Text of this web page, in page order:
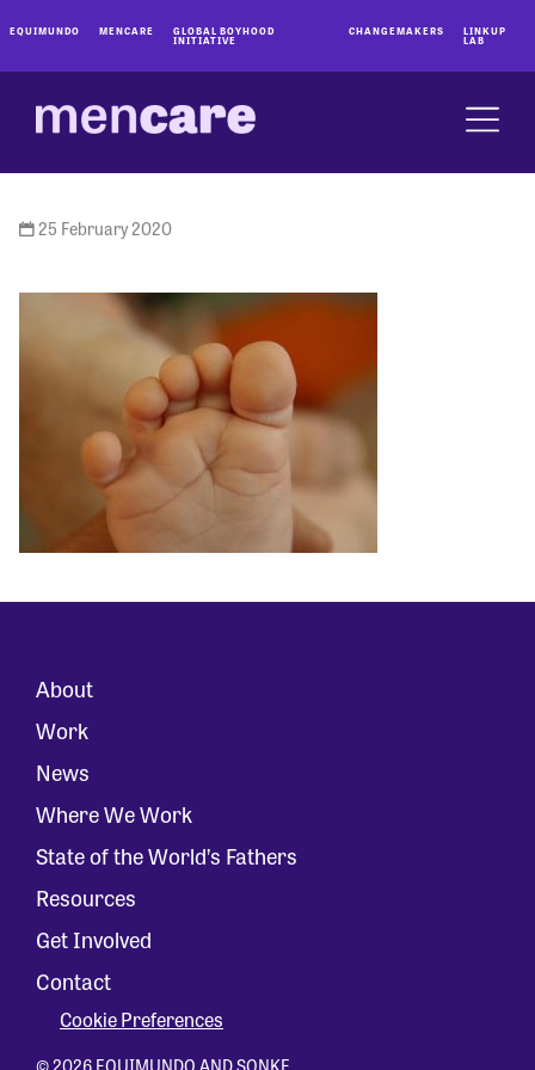
EQUIMUNDO MENCARE GLOBAL BOYHOOD
INITIATIVE
CHANGEMAKERS LINKUP
LAB
25 February 2020
About
Work
News
Where We Work
State of the World’s Fathers
Resources
Get Involved
Contact
Cookie Preferences
© 2026 EQUIMUNDO AND SONKE